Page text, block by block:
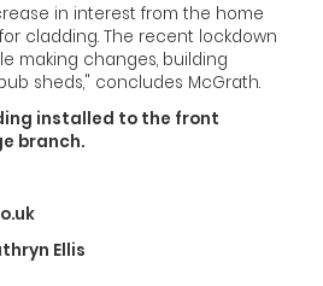
in interest from the home
cladding. The recent lockdown
making changes, building
sheds," concludes McGrath.
installed to the front
branch.
Ellis